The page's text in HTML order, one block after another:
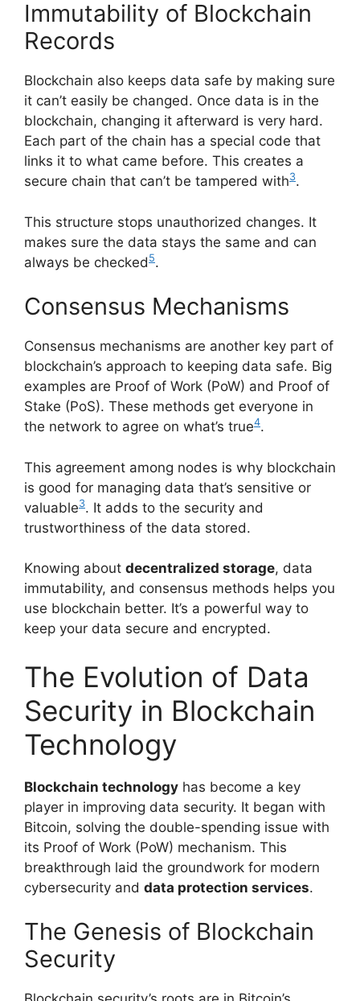
Immutability of Blockchain
Records
Blockchain also keeps data safe by making sure
it can’t easily be changed. Once data is in the
blockchain, changing it afterward is very hard.
Each part of the chain has a special code that
links it to what came before. This creates a
secure chain that can’t be tampered with3.
This structure stops unauthorized changes. It
makes sure the data stays the same and can
always be checked 5.
Consensus Mechanisms
Consensus mechanisms are another key part of
blockchain’s approach to keeping data safe. Big
examples are Proof of Work (PoW) and Proof of
Stake (PoS). These methods get everyone in
the network to agree on what’s true4.
This agreement among nodes is why blockchain
is good for managing data that’s sensitive or
valuable3. It adds to the security and
trustworthiness of the data stored.
Knowing about decentralized storage, data
immutability, and consensus methods helps you
use blockchain better. It’s a powerful way to
keep your data secure and encrypted.
The Evolution of Data
Security in Blockchain
Technology
Blockchain technology has become a key
player in improving data security. It began with
Bitcoin, solving the double-spending issue with
its Proof of Work (PoW) mechanism. This
breakthrough laid the groundwork for modern
cybersecurity and data protection services.
The Genesis of Blockchain
Security